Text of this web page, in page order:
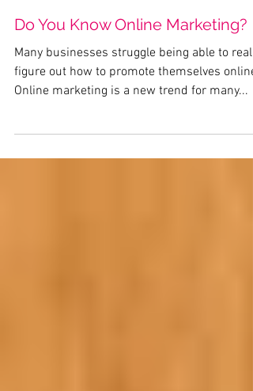
Do You Know Online Marketing?
Many businesses struggle being able to really
Online marketing is a new trend for many...